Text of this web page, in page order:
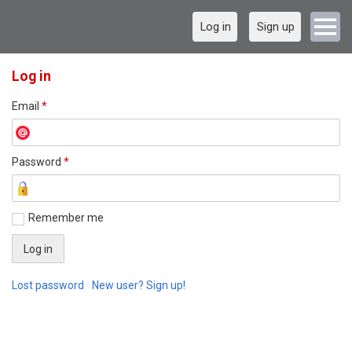
Log in Sign up
Log in
Email *
Password *
Remember me
Lost password New user? Sign up!